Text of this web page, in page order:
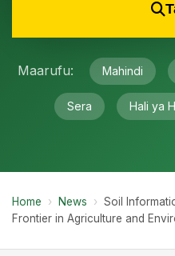
Maarufu: Mahindi
Sera Hali ya
Home › News › Soil
Frontier in Agriculture and